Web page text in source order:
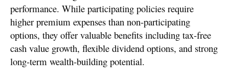
performance. While participating policies require
higher premium expenses than non-participating
options, they offer valuable benefits including tax-free
cash value growth, flexible dividend options, and strong
long-term wealth-building potential.